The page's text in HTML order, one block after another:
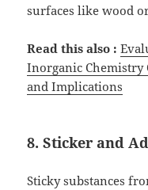
surfaces like wood
Read this also :
Inorganic Chemistry
and Implications
8. Sticker and
Sticky substances